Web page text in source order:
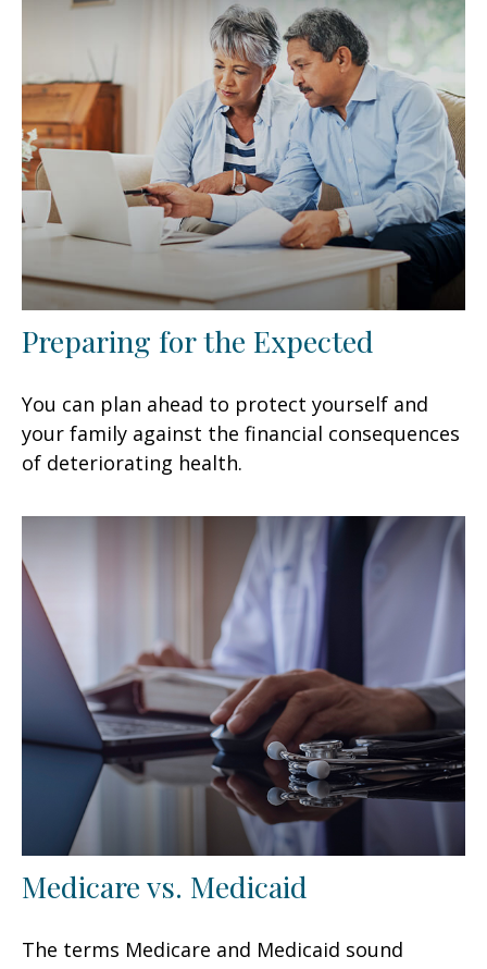
Preparing for the Expected
You can plan ahead to protect yourself and
your family against the financial consequences
of deteriorating health.
Medicare vs. Medicaid
The terms Medicare and Medicaid sound